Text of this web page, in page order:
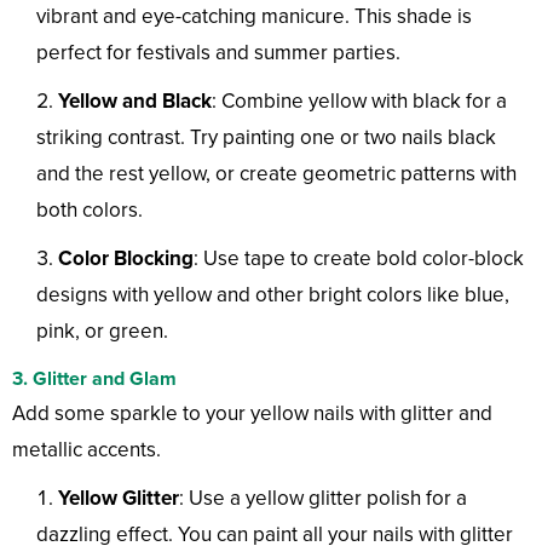
vibrant and eye-catching manicure. This shade is
perfect for festivals and summer parties.
Yellow and Black: Combine yellow with black for a
striking contrast. Try painting one or two nails black
and the rest yellow, or create geometric patterns with
both colors.
Color Blocking: Use tape to create bold color-block
designs with yellow and other bright colors like blue,
pink, or green.
3. Glitter and Glam
Add some sparkle to your yellow nails with glitter and
metallic accents.
Yellow Glitter: Use a yellow glitter polish for a
dazzling effect. You can paint all your nails with glitter